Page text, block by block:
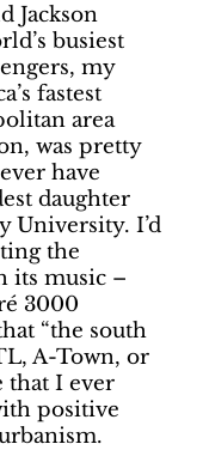
Jackson
busiest
my
fastest
area
was pretty
have
daughter
University. I’d
the
its music –
3000
“the south
A-Town, or
that I ever
positive